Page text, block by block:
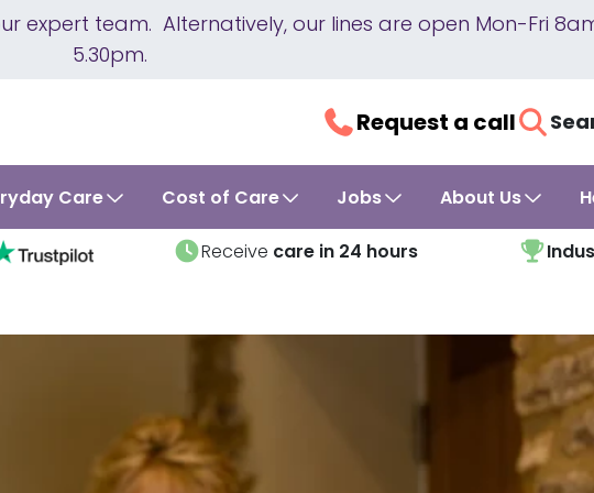
expert team. Alternatively, our lines are open Mon-Fri
5.30pm.
Request a call
Care Cost of Care Jobs About Us
Receive care in 24 hours